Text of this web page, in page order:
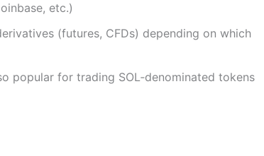
etc.)
(futures, CFDs) depending on which
popular for trading SOL‑denominated tokens